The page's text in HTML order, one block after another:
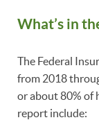
What’s in
The Federal
from 2018
or about 80% of
report include: